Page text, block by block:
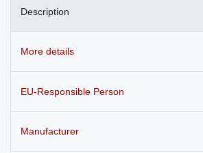
Description
More details
EU-Responsible Person
Manufacturer